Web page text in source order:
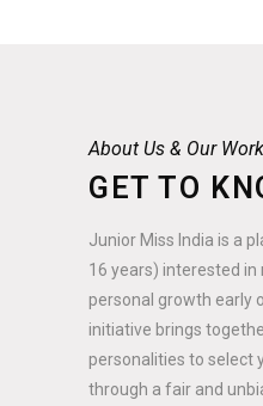
About Us & Our Work
GET TO
Junior Miss India is a
16 years) interested
personal growth early
initiative brings
personalities to select
through a fair and